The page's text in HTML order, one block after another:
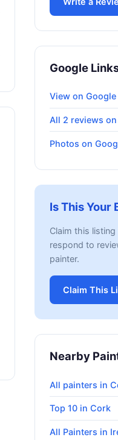
Google
View on Google
All 2 reviews
Photos on
Is This Your
Claim this
respond to
painter.
Claim This
Nearby
All painters in
Top 10 in Cork
All Painters in